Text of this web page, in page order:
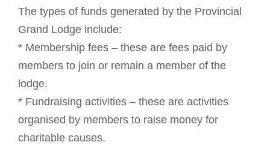
The types of funds generated by the Provincial
Grand Lodge include:
* Membership fees – these are fees paid by
members to join or remain a member of the
lodge.
* Fundraising activities – these are activities
organised by members to raise money for
charitable causes.